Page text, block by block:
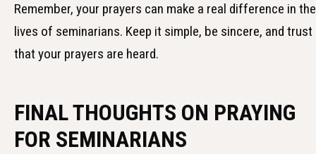
Remember, your prayers can make a real difference in the
lives of seminarians. Keep it simple, be sincere, and trust
that your prayers are heard.
FINAL THOUGHTS ON PRAYING
FOR SEMINARIANS